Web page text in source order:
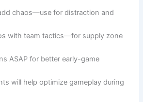
chaos—use for distraction and
with team tactics—for supply zone
ASAP for better early-game
will help optimize gameplay during